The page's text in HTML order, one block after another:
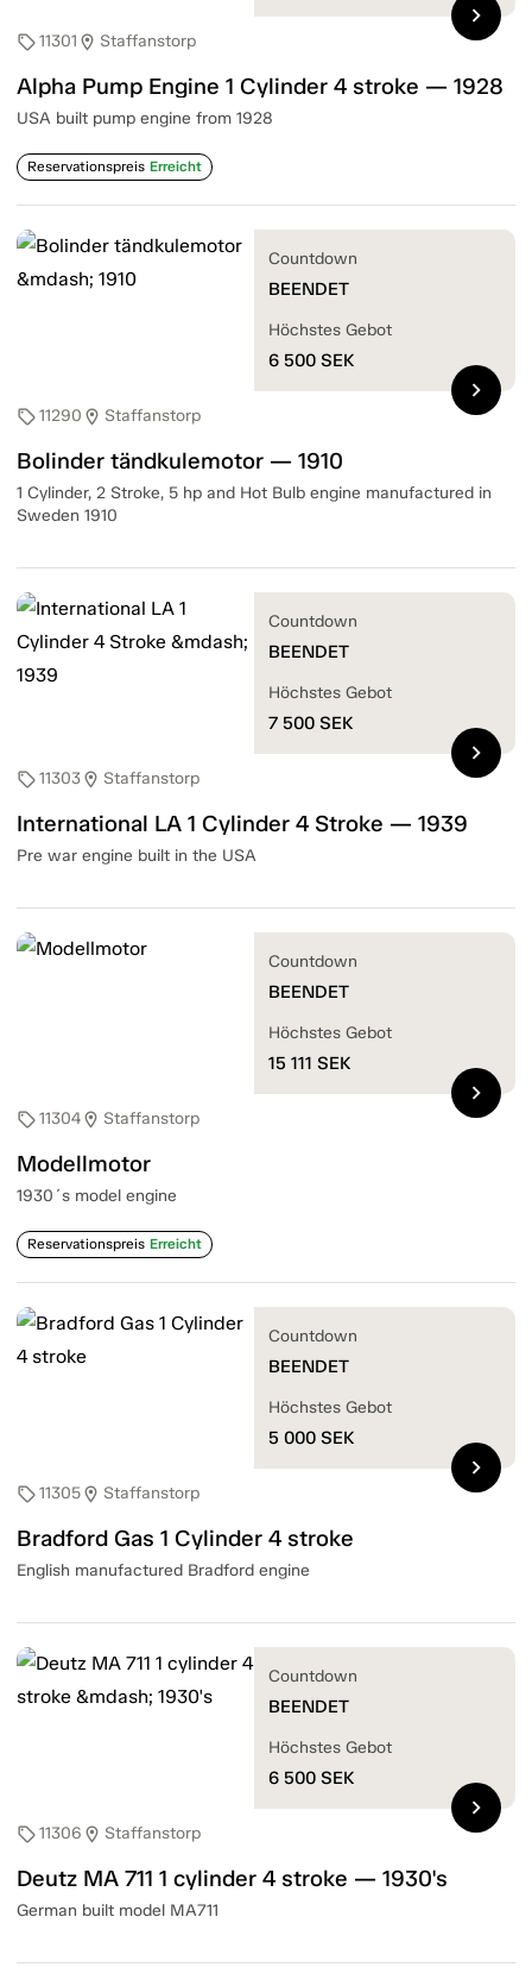
sell11301 location_on Staffanstorp
Alpha Pump Engine 1 Cylinder 4 stroke — 1928
USA built pump engine from 1928
Reservationspreis Erreicht
chevron_right
sell11290 location_on Staffanstorp
Bolinder tändkulemotor — 1910
1 Cylinder, 2 Stroke, 5 hp and Hot Bulb engine manufactured in
Sweden 1910
Countdown
BEENDET
Höchstes Gebot
6 500 SEK
chevron_right
sell11303location_on Staffanstorp
International LA 1 Cylinder 4 Stroke — 1939
Pre war engine built in the USA
Countdown
BEENDET
Höchstes Gebot
7 500 SEK
chevron_right
sell11304location_on Staffanstorp
Modellmotor
1930´s model engine
Reservationspreis Erreicht
Countdown
BEENDET
Höchstes Gebot
15 111 SEK
chevron_right
sell11305location_on Staffanstorp
Bradford Gas 1 Cylinder 4 stroke
English manufactured Bradford engine
Countdown
BEENDET
Höchstes Gebot
5 000 SEK
chevron_right
sell11306 location_on Staffanstorp
Deutz MA 711 1 cylinder 4 stroke — 1930's
German built model MA711
Countdown
BEENDET
Höchstes Gebot
6 500 SEK
chevron_right